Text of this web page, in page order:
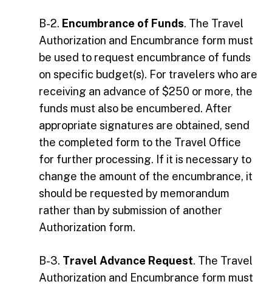
B-2. Encumbrance of Funds. The Travel
Authorization and Encumbrance form must
be used to request encumbrance of funds
on specific budget(s). For travelers who are
receiving an advance of $250 or more, the
funds must also be encumbered. After
appropriate signatures are obtained, send
the completed form to the Travel Office
for further processing. If it is necessary to
change the amount of the encumbrance, it
should be requested by memorandum
rather than by submission of another
Authorization form.
B-3. Travel Advance Request. The Travel
Authorization and Encumbrance form must